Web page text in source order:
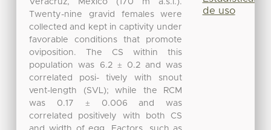
Veracruz, Mexico (170 m a.s.l.).
Twenty-nine gravid females were
collected and kept in captivity under
favorable conditions that promote
oviposition. The CS within this
population was 6.2 ± 0.2 and was
correlated posi- tively with snout
vent-length (SVL); while the RCM
was 0.17 ± 0.006 and was
correlated positively with both CS
de uso